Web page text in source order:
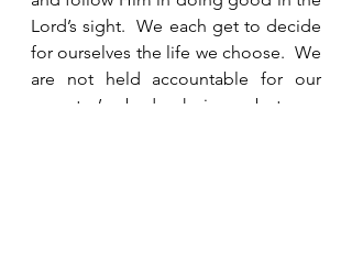
Lord’s sight.  We each get to decide
for ourselves the life we choose.  We
are not held accountable for our
ancestor’s bad choices, but we